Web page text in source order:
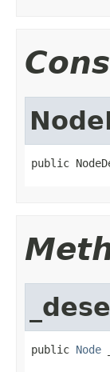
public
public Node